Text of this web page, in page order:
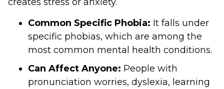
creates stress or anxiety.
Common Specific Phobia: It falls under
specific phobias, which are among the
most common mental health conditions.
Can Affect Anyone: People with
pronunciation worries, dyslexia, learning